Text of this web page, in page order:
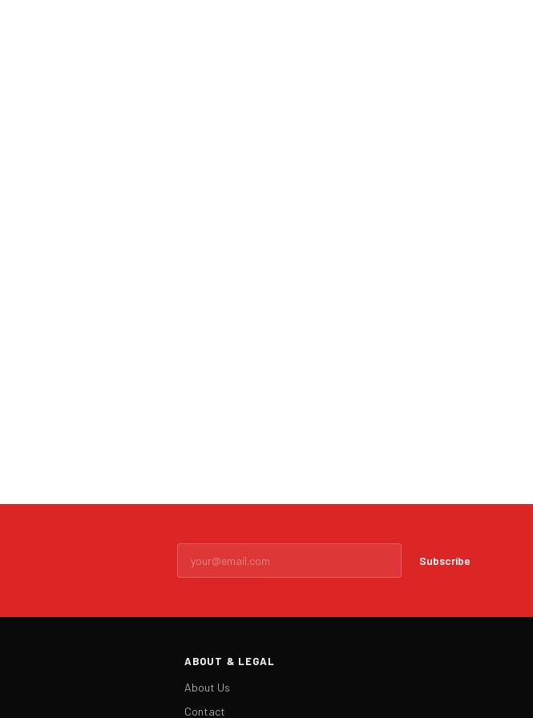
Subscribe
ABOUT & LEGAL
About Us
Contact